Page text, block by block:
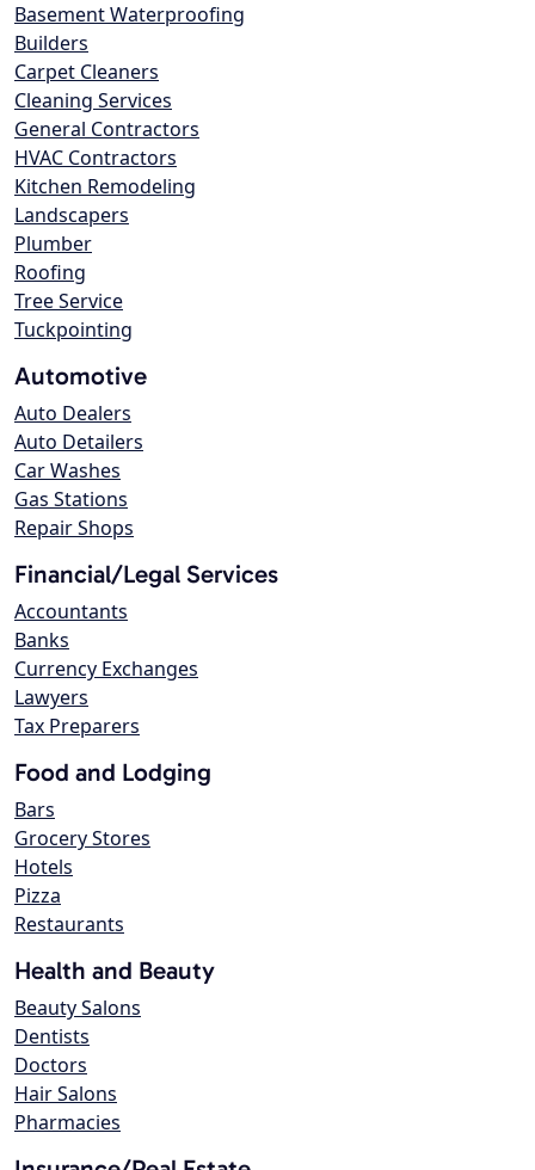
Basement Waterproofing
Builders
Carpet Cleaners
Cleaning Services
General Contractors
HVAC Contractors
Kitchen Remodeling
Landscapers
Plumber
Roofing
Tree Service
Tuckpointing
Automotive
Auto Dealers
Auto Detailers
Car Washes
Gas Stations
Repair Shops
Financial/Legal Services
Accountants
Banks
Currency Exchanges
Lawyers
Tax Preparers
Food and Lodging
Bars
Grocery Stores
Hotels
Pizza
Restaurants
Health and Beauty
Beauty Salons
Dentists
Doctors
Hair Salons
Pharmacies